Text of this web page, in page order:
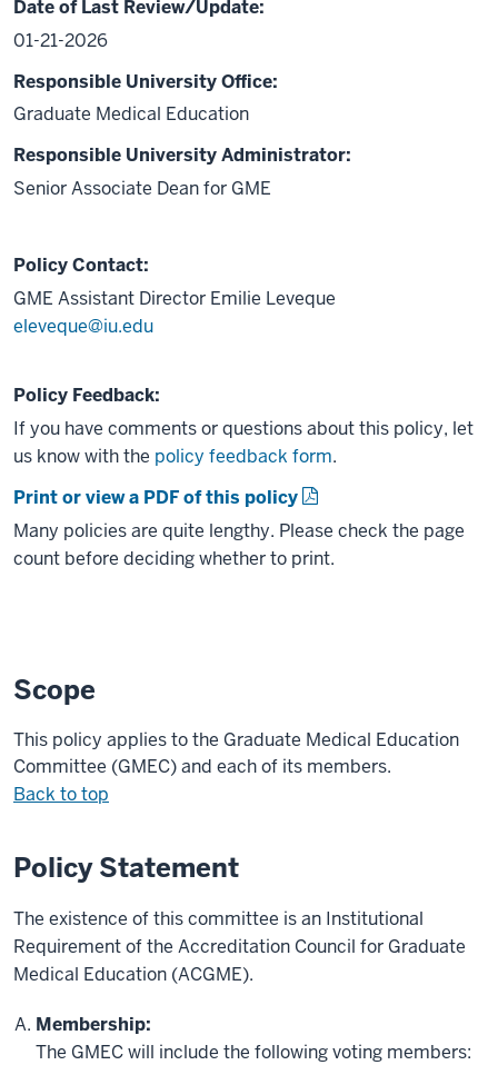
Date of Last Review/Update:
01-21-2026
Responsible University Office:
Graduate Medical Education
Responsible University Administrator:
Senior Associate Dean for GME
Policy Contact:
GME Assistant Director Emilie Leveque
eleveque@iu.edu
Policy Feedback:
If you have comments or questions about this policy, let
us know with the policy feedback form.
Print or view a PDF of this policy
Many policies are quite lengthy. Please check the page
count before deciding whether to print.
Scope
This policy applies tothe Graduate Medical Education
Committee (GMEC)and each of its members.
Back to top
Policy Statement
The existence of this committee is an Institutional
Requirement of the Accreditation Council for Graduate
Medical Education (ACGME).
Membership:
The GMEC will include the following voting members: